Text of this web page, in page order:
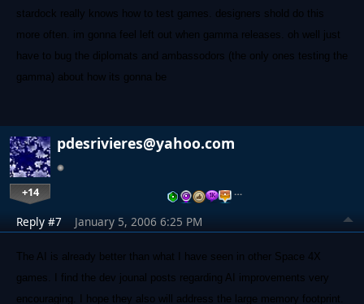
stardock really knows how to test games. designers shold do this
more often. im gonna feel left out when gamma releases. oh well just
have to bug the diplomats and ambassodors (the only ones testing the
gamma) about how its gonna be
pdesrivieres@yahoo.com
+14 …
Reply #7 January 5, 2006 6:25 PM
The AI is already better than what I have seen in other Space 4X
games. I find the dev jounal posts regarding AI improvements very
encouraging. I hope they also will address the large memory footprint.